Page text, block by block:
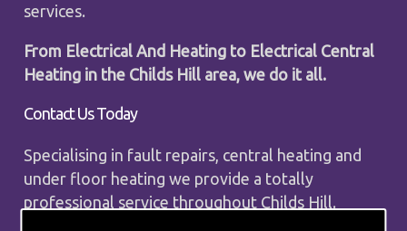
services.
From Electrical And Heating to Electrical Central
Heating in the Childs Hill area, we do it all.
Contact Us Today
Specialising in fault repairs, central heating and
under floor heating we provide a totally
professional service throughout Childs Hill.